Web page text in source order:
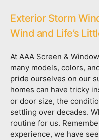
Exterior Storm
Wind and Life’s
At AAA Screen &
many models, colors,
pride ourselves on our
homes can have tricky
or door size, the
settling over decades.
routine for us.
experience, we have